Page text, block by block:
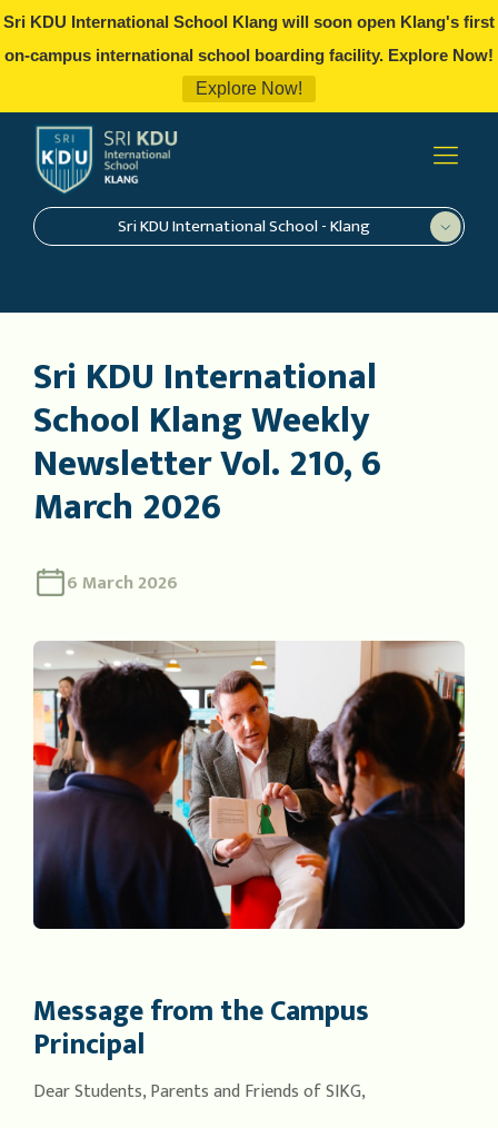
Sri KDU International School Klang will soon open Klang's first
on-campus international school boarding facility. Explore Now!
Explore Now!
Sri KDU International School - Klang
Sri KDU International
School Klang Weekly
Newsletter Vol. 210, 6
March 2026
6 March 2026
Message from the Campus
Principal
Dear Students, Parents and Friends of SIKG,